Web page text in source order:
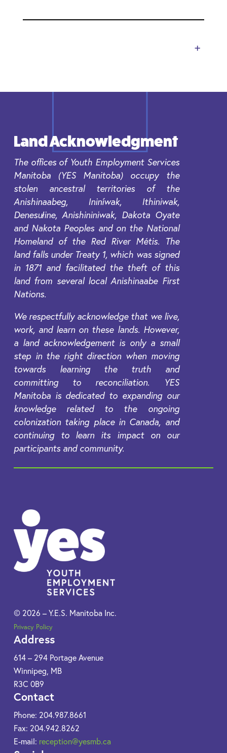
+
Land Acknowledgment
The offices of Youth Employment Services
Manitoba (YES Manitoba) occupy the
stolen ancestral territories of the
Anishinaabeg, Ininíwak, Ithiniwak,
Denesułine, Anishininiwak, Dakota Oyate
and Nakota Peoples and on the National
Homeland of the Red River Métis. The
land falls under Treaty 1, which was signed
in 1871 and facilitated the theft of this
land from several local Anishinaabe First
Nations.
We respectfully acknowledge that we live,
work, and learn on these lands. However,
a land acknowledgement is only a small
step in the right direction when moving
towards learning the truth and
committing to reconciliation. YES
Manitoba is dedicated to expanding our
knowledge related to the ongoing
colonization taking place in Canada, and
continuing to learn its impact on our
participants and community.
© 2026 – Y.E.S. Manitoba Inc.
Privacy Policy
Address
614 – 294 Portage Avenue
Winnipeg, MB
R3C 0B9​
Contact
Phone: 204.987.8661
Fax: 204.942.8262
E-mail: reception@yesmb.ca